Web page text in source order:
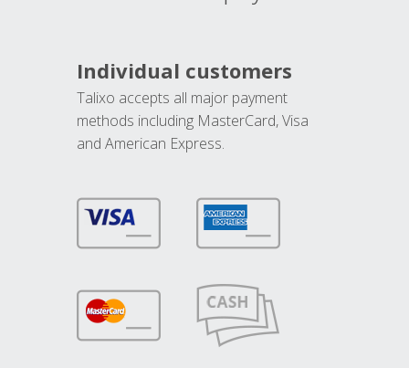
Individual customers
Talixo accepts all major payment
methods including MasterCard, Visa
and American Express.